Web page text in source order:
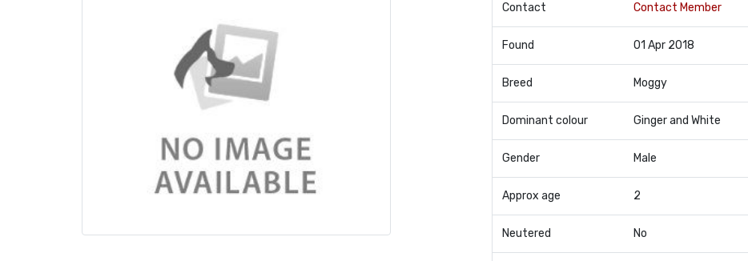
Contact Contact Member
Found 01 Apr 2018
Breed Moggy
Dominant colour Ginger and White
Gender Male
Approx age 2
Neutered No